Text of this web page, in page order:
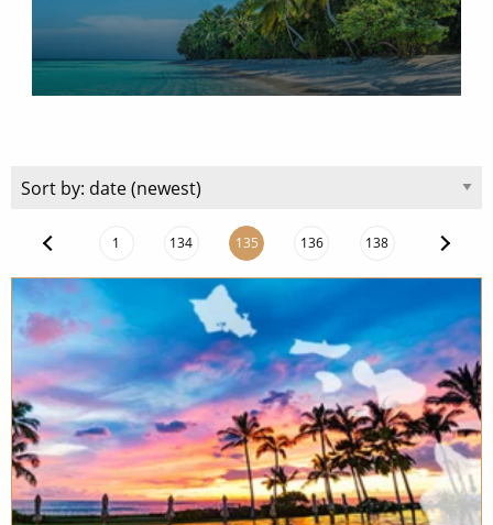
Cruises from Southampton
Barbados
Morocco
British Isles and Northern Europe
Italy
Western Mediterranean and Iberia
View All
Christmas Cruises
Cruise & Rail
Honeymoon Cruises
New to Cruising
Scenery & Wildlife Cruises
Adventure Cruises
Sports Cruises
Expedition Cruises
No-Fly Cruises
All-Inclusive Cruises
1 134 135 136 138